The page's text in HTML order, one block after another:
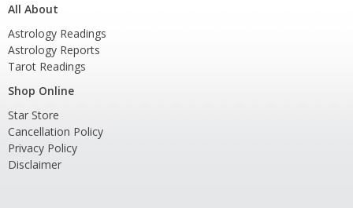
All About
Astrology Readings
Astrology Reports
Tarot Readings
Shop Online
Star Store
Cancellation Policy
Privacy Policy
Disclaimer